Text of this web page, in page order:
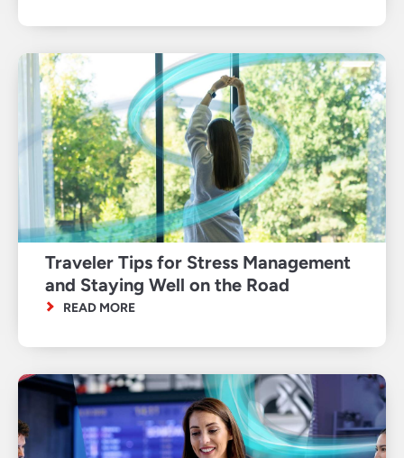
Traveler Tips for Stress Management
and Staying Well on the Road
READ MORE